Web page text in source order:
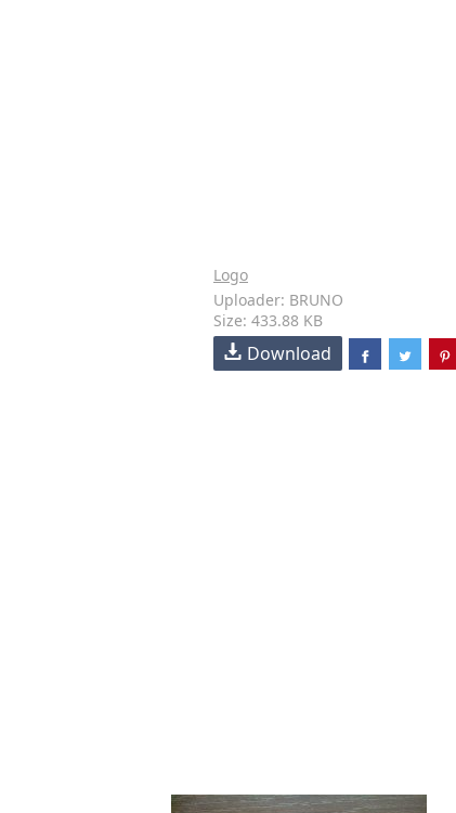
Logo
Uploader: BRUNO
Size: 433.88 KB
Download